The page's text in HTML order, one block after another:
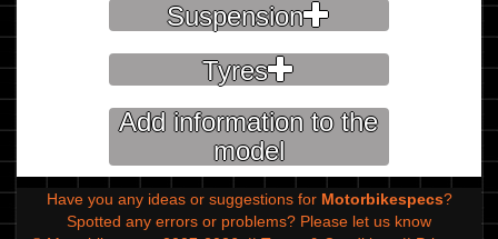
Suspension
Tyres
Add information to the
model
Have you any ideas or suggestions for Motorbikespecs?
Spotted any errors or problems? Please let us know